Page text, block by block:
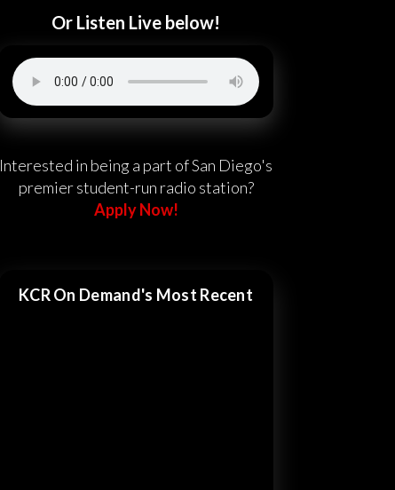
Or Listen Live below!
Interested in being a part of San Diego's
premier student-run radio station?
Apply Now!
KCR On Demand's Most Recent